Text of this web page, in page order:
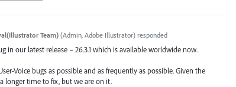
Team) (Admin, Adobe Illustrator)responded
in our latest release – 26.3.1 which is available worldwide now.
Voice bugs as possible and as frequently as possible. Given the
longer time to fix, but we are on it.